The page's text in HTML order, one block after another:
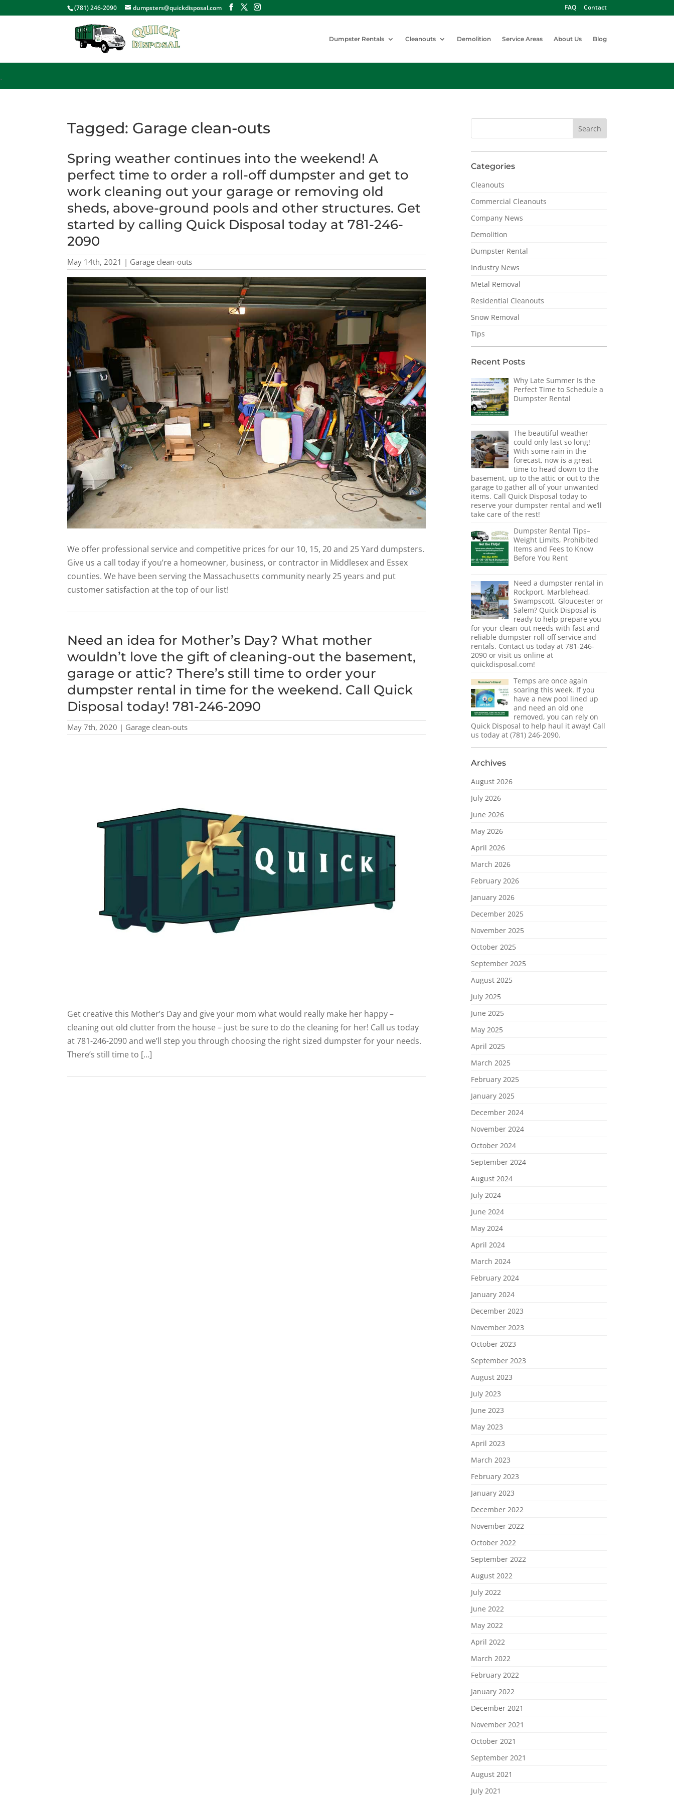
(781) 246-2090 dumpsters@quickdisposal.com FAQ Contact
Dumpster Rentals Cleanouts Demolition Service Areas About Us Blog
`
Tagged: Garage clean-outs
Spring weather continues into the weekend! A
perfect time to order a roll-off dumpster and get to
work cleaning out your garage or removing old
sheds, above-ground pools and other structures. Get
started by calling Quick Disposal today at 781-246-
2090
May 14th, 2021 | Garage clean-outs
We offer professional service and competitive prices for our 10, 15, 20 and 25 Yard dumpsters.
Give us a call today if you’re a homeowner, business, or contractor in Middlesex and Essex
counties. We have been serving the Massachusetts community nearly 25 years and put
customer satisfaction at the top of our list!
Need an idea for Mother’s Day? What mother
wouldn’t love the gift of cleaning-out the basement,
garage or attic? There’s still time to order your
dumpster rental in time for the weekend. Call Quick
Disposal today! 781-246-2090
May 7th, 2020 | Garage clean-outs
Get creative this Mother’s Day and give your mom what would really make her happy –
cleaning out old clutter from the house – just be sure to do the cleaning for her! Call us today
at 781-246-2090 and we’ll step you through choosing the right sized dumpster for your needs.
There’s still time to […]
Categories
Cleanouts
Commercial Cleanouts
Company News
Demolition
Dumpster Rental
Industry News
Metal Removal
Residential Cleanouts
Snow Removal
Tips
Recent Posts
Why Late Summer Is the
Perfect Time to Schedule a
Dumpster Rental
The beautiful weather
could only last so long!
With some rain in the
forecast, now is a great
time to head down to the
basement, up to the attic or out to the
garage to gather all of your unwanted
items. Call Quick Disposal today to
reserve your dumpster rental and we’ll
take care of the rest!
Dumpster Rental Tips–
Weight Limits, Prohibited
Items and Fees to Know
Before You Rent
Need a dumpster rental in
Rockport, Marblehead,
Swampscott, Gloucester or
Salem? Quick Disposal is
ready to help prepare you
for your clean-out needs with fast and
reliable dumpster roll-off service and
rentals. Contact us today at 781-246-
2090 or visit us online at
quickdisposal.com!
Temps are once again
soaring this week. If you
have a new pool lined up
and need an old one
removed, you can rely on
Quick Disposal to help haul it away! Call
us today at (781) 246-2090.
Archives
August 2026
July 2026
June 2026
May 2026
April 2026
March 2026
February 2026
January 2026
December 2025
November 2025
October 2025
September 2025
August 2025
July 2025
June 2025
May 2025
April 2025
March 2025
February 2025
January 2025
December 2024
November 2024
October 2024
September 2024
August 2024
July 2024
June 2024
May 2024
April 2024
March 2024
February 2024
January 2024
December 2023
November 2023
October 2023
September 2023
August 2023
July 2023
June 2023
May 2023
April 2023
March 2023
February 2023
January 2023
December 2022
November 2022
October 2022
September 2022
August 2022
July 2022
June 2022
May 2022
April 2022
March 2022
February 2022
January 2022
December 2021
November 2021
October 2021
September 2021
August 2021
July 2021